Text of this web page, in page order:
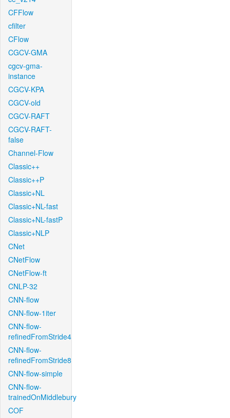
CFFlow
cfilter
CFlow
CGCV-GMA
cgcv-gma-
instance
CGCV-KPA
CGCV-old
CGCV-RAFT
CGCV-RAFT-
false
Channel-Flow
Classic++
Classic++P
Classic+NL
Classic+NL-fast
Classic+NL-fastP
Classic+NLP
CNet
CNetFlow
CNetFlow-ft
CNLP-32
CNN-flow
CNN-flow-1iter
CNN-flow-
refinedFromStride4
CNN-flow-
refinedFromStride8
CNN-flow-simple
CNN-flow-
trainedOnMiddlebury
COF